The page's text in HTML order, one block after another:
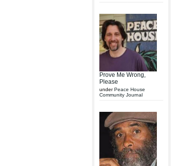
Prove Me Wrong,
Please
underPeace House
Community Journal